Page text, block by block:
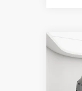
Used